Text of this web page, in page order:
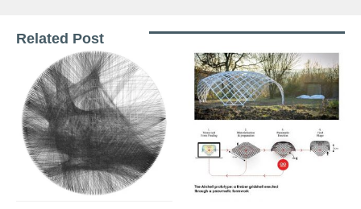
Related Post